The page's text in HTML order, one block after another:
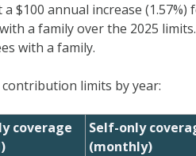
$100 annual increase
a family over the 2025
with a family.
contribution limits by year:
coverage
Self-only
(monthly)